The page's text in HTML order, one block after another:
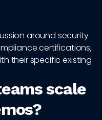
around security
certifications,
their specific existing
scale